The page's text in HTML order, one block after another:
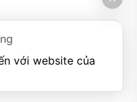
với website của